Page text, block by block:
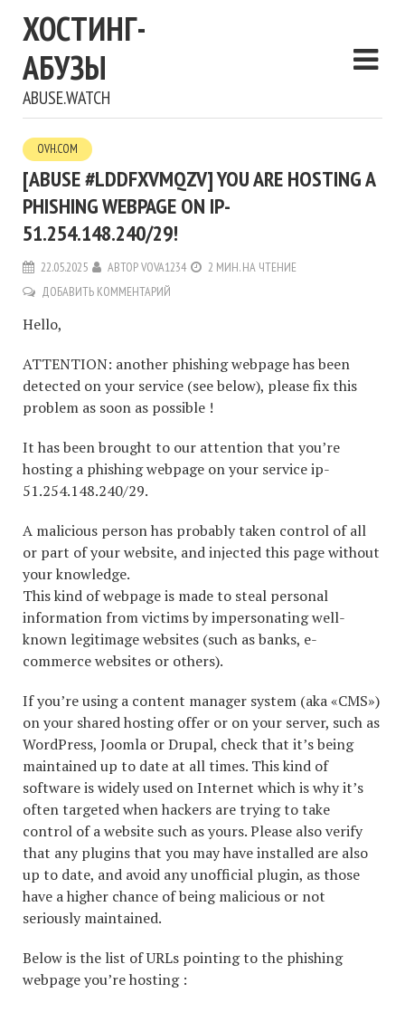
ХОСТИНГ-
АБУЗЫ
ABUSE.WATCH
OVH.COM
[ABUSE #LDDFXVMQZV] YOU ARE HOSTING A
PHISHING WEBPAGE ON IP-
51.254.148.240/29!
22.05.2025 АВТОРVOVA1234
2 МИН. НА ЧТЕНИЕ
ДОБАВИТЬ КОММЕНТАРИЙ
Hello,
ATTENTION: another phishing webpage has been
detected on your service (see below), please fix this
problem as soon as possible !
It has been brought to our attention that you’re
hosting a phishing webpage on your service ip-
51.254.148.240/29.
A malicious person has probably taken control of all
or part of your website, and injected this page without
your knowledge.
This kind of webpage is made to steal personal
information from victims by impersonating well-
known legitimage websites (such as banks, e-
commerce websites or others).
If you’re using a content manager system (aka «CMS»)
on your shared hosting offer or on your server, such as
WordPress, Joomla or Drupal, check that it’s being
maintained up to date at all times. This kind of
software is widely used on Internet which is why it’s
often targeted when hackers are trying to take
control of a website such as yours. Please also verify
that any plugins that you may have installed are also
up to date, and avoid any unofficial plugin, as those
have a higher chance of being malicious or not
seriously maintained.
Below is the list of URLs pointing to the phishing
webpage you’re hosting :